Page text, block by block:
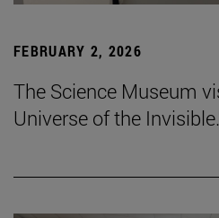
FEBRUARY 2, 2026
The Science Museum
Universe of the